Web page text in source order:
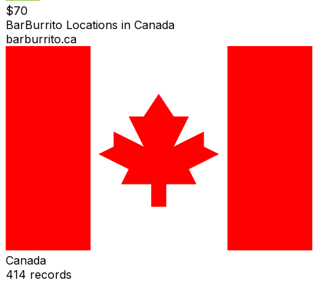
$70
BarBurrito Locations in Canada
barburrito.ca
Canada
414 records